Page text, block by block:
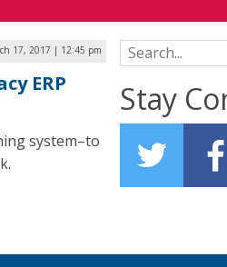
17, 2017 | 12:45 pm
ERP
system–to
Search for:
Stay